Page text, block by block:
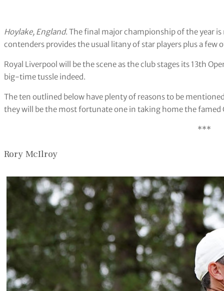
Hoylake, England. The final major championship of the year
contenders provides the usual litany of star players plus a
Royal Liverpool will be the scene as the club stages its 13th
big-time tussle indeed.
The ten outlined below have plenty of reasons to be
they will be the most fortunate one in taking home the famed
***
Rory McIlroy